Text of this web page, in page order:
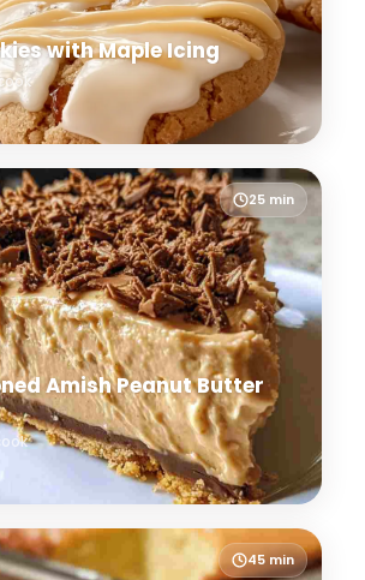
with Maple Icing
25 min
Amish Peanut Butter
45 min